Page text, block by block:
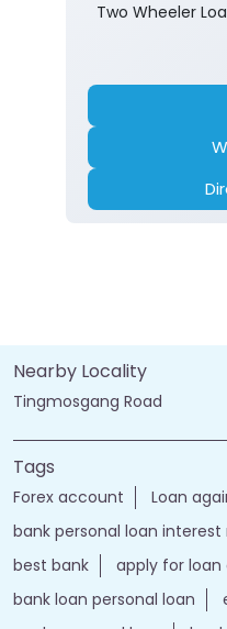
Two Wheeler
Nearby Locality
Tingmosgang Road
Tags
Forex account Loan
bank personal loan interest
best bank
apply for loan
bank loan personal loan